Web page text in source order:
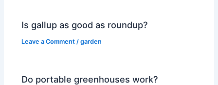
Is gallup as good as roundup?
Leave a Comment /garden
Do portable greenhouses work?